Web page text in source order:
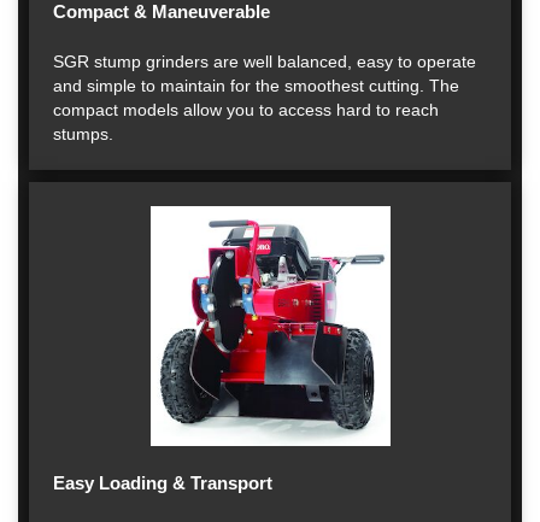
Compact & Maneuverable
SGR stump grinders are well balanced, easy to operate
and simple to maintain for the smoothest cutting. The
compact models allow you to access hard to reach
stumps.
Easy Loading & Transport